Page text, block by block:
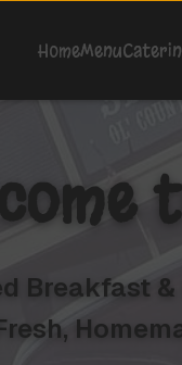
HomeMenu
Breakfast